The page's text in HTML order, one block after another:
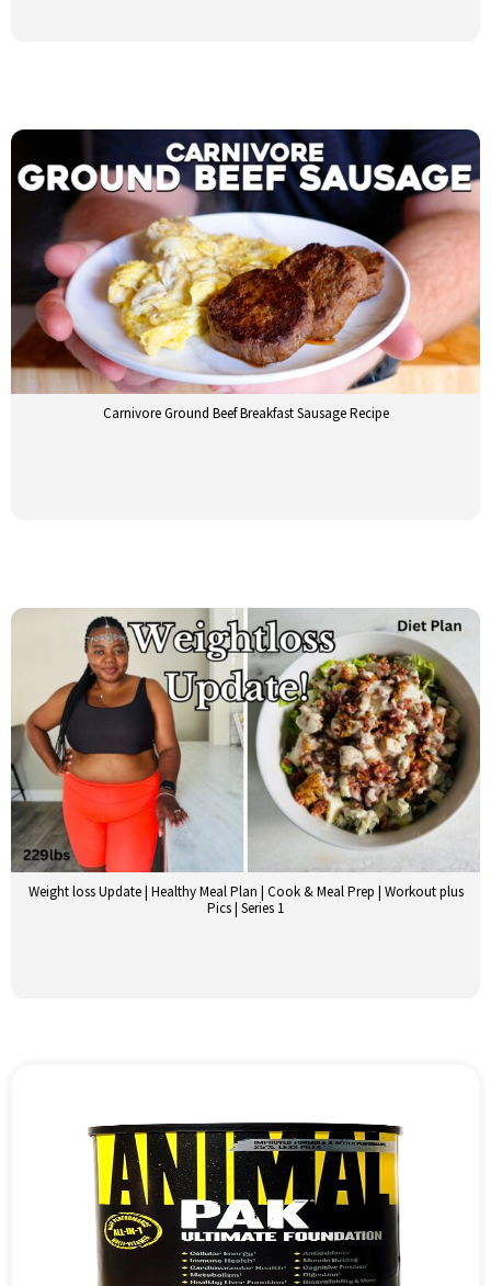
Carnivore Ground Beef Breakfast Sausage Recipe
Weight loss Update | Healthy Meal Plan | Cook & Meal Prep | Workout plus
Pics | Series 1